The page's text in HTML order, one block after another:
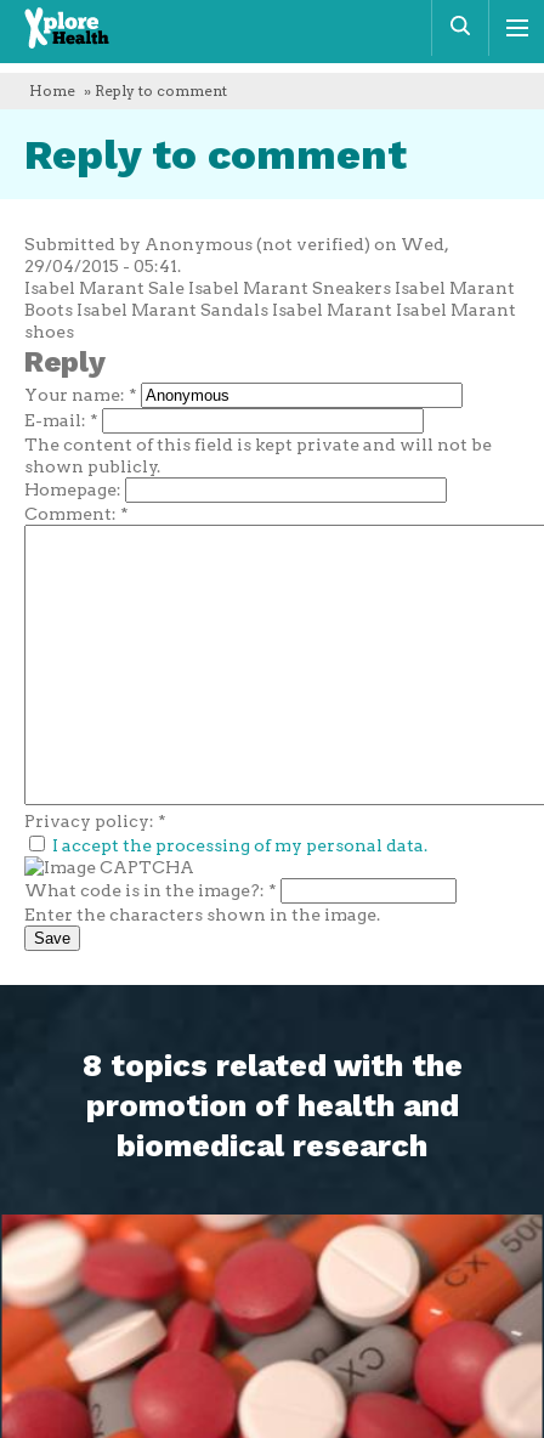
Xplore
Health
Home » Reply to comment
Reply to comment
Submitted by Anonymous (not verified) on Wed,
29/04/2015 - 05:41.
Isabel Marant Sale Isabel Marant Sneakers Isabel Marant
Boots Isabel Marant Sandals Isabel Marant Isabel Marant
shoes
Reply
Your name: *
E-mail: *
The content of this field is kept private and will not be
shown publicly.
Homepage:
Comment: *
Privacy policy: *
I accept the processing of my personal data.
What code is in the image?: *
Enter the characters shown in the image.
8 topics related with the
promotion of health and
biomedical research